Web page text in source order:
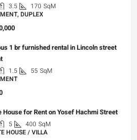
3.5 170 SqM
DUPLEX
1 br furnished rental in Lincoln street
1.5 55 SqM
House for Rent on Yosef Hachmi Street
5 400 SqM
HOUSE / VILLA